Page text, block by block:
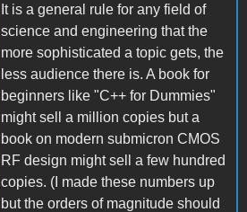
It is a general rule for any field of
science and engineering that the
more sophisticated a topic gets, the
less audience there is. A book for
beginners like "C++ for Dummies"
might sell a million copies but a
book on modern submicron CMOS
RF design might sell a few hundred
copies. (I made these numbers up
but the orders of magnitude should